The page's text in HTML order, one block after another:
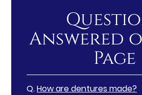
Answered
Page
Q.How are dentures made?